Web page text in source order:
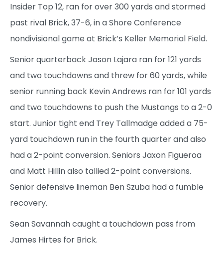
Insider Top 12, ran for over 300 yards and stormed
past rival Brick, 37-6, in a Shore Conference
nondivisional game at Brick’s Keller Memorial Field.
Senior quarterback Jason Lajara ran for 121 yards
and two touchdowns and threw for 60 yards, while
senior running back Kevin Andrews ran for 101 yards
and two touchdowns to push the Mustangs to a 2-0
start. Junior tight end Trey Tallmadge added a 75-
yard touchdown run in the fourth quarter and also
had a 2-point conversion. Seniors Jaxon Figueroa
and Matt Hillin also tallied 2-point conversions.
Senior defensive lineman Ben Szuba had a fumble
recovery.
Sean Savannah caught a touchdown pass from
James Hirtes for Brick.